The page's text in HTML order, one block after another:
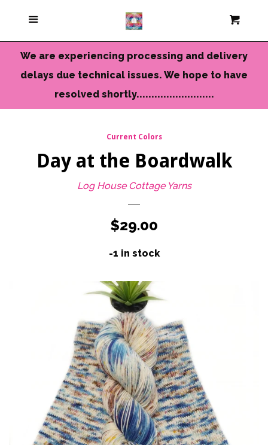
Current Colors
Cameo Yarns
Mini Skeins & Sets
Needles-Tools
Create account
We are experiencing processing and delivery
delays due technical issues. We hope to have
resolved shortly..........................
Current Colors
Day at the Boardwalk
Log House Cottage Yarns
Regular
price
$29.00
-1 in stock